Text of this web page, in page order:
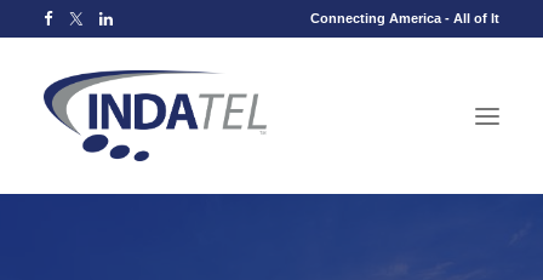
Connecting America - All of It